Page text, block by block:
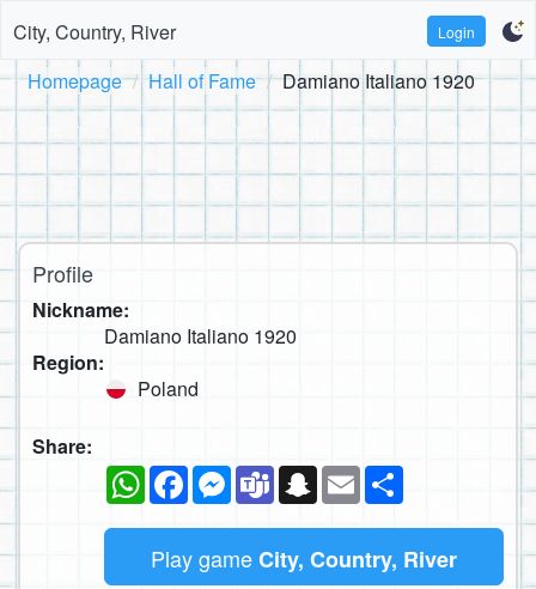
City, Country, River Login
Homepage Hall of Fame Damiano Italiano 1920
Profile
Nickname:
Damiano Italiano 1920
Region:
Poland
Share:
WhatsAppFacebookMessenger
TeamsSnapchat
Email
Play gameCity, Country, River